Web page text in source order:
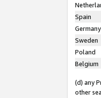
Spain
Germany
Sweden
Poland
Belgium
(d) any
other